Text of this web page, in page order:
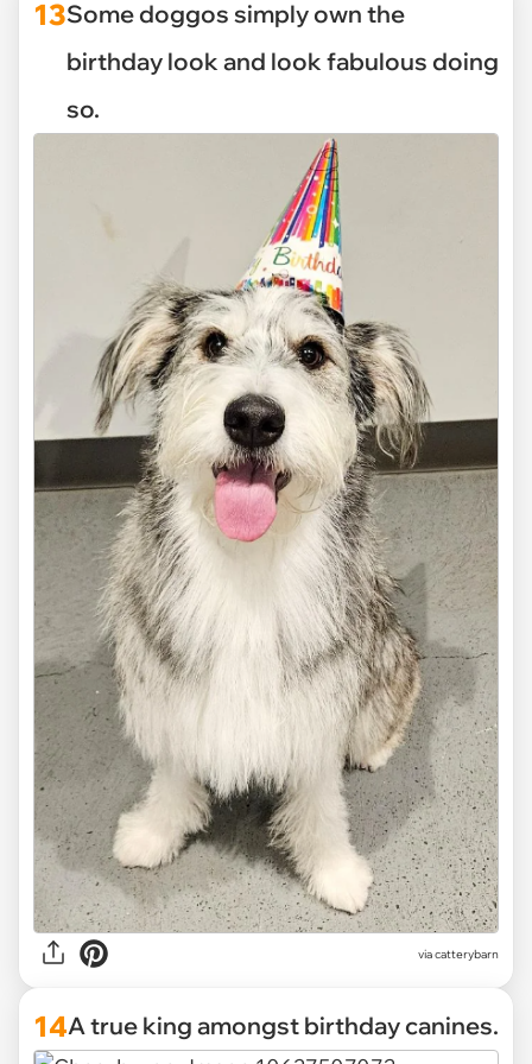
13Some doggos simply own the
birthday look and look fabulous doing
so.
via catterybarn
14A true king amongst birthday canines.